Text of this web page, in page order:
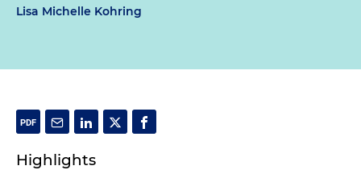
Lisa Michelle Kohring
Highlights